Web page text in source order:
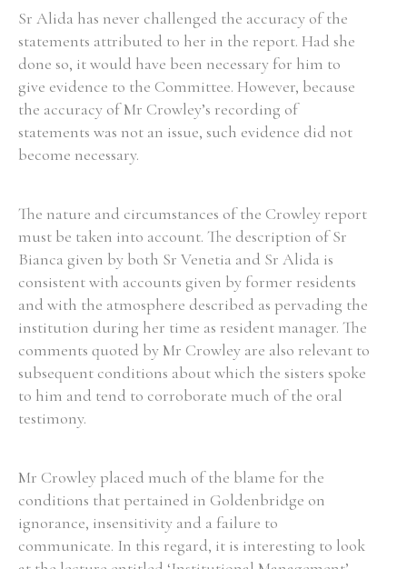
Sr Alida has never challenged the accuracy of the
statements attributed to her in the report. Had she
done so, it would have been necessary for him to
give evidence to the Committee. However, because
the accuracy of Mr Crowley’s recording of
statements was not an issue, such evidence did not
become necessary.
The nature and circumstances of the Crowley report
must be taken into account. The description of Sr
Bianca given by both Sr Venetia and Sr Alida is
consistent with accounts given by former residents
and with the atmosphere described as pervading the
institution during her time as resident manager. The
comments quoted by Mr Crowley are also relevant to
subsequent conditions about which the sisters spoke
to him and tend to corroborate much of the oral
testimony.
Mr Crowley placed much of the blame for the
conditions that pertained in Goldenbridge on
ignorance, insensitivity and a failure to
communicate. In this regard, it is interesting to look